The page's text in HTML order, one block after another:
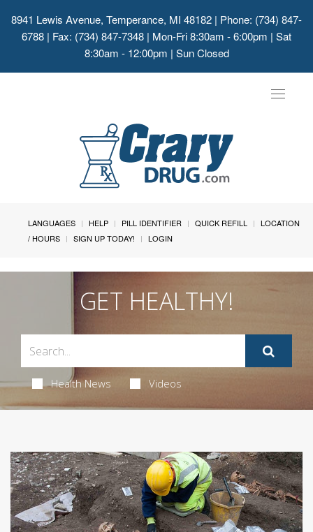
8941 Lewis Avenue, Temperance, MI 48182 | Phone: (734) 847-
6788 | Fax: (734) 847-7348 | Mon-Fri 8:30am - 6:00pm | Sat
8:30am - 12:00pm | Sun Closed
Toggle
LANGUAGES HELP PILL IDENTIFIER QUICK REFILL
LOCATION
/ HOURS
SIGN UP TODAY! LOGIN
GET HEALTHY!
Health News Videos